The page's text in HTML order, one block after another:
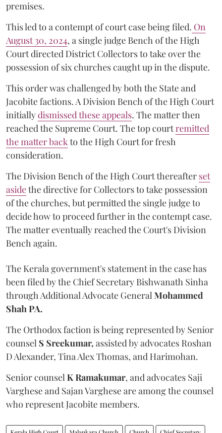
premises.
This led to a contempt of court case being filed. On
August 30, 2024, a single judge Bench of the High
Court directed District Collectors to take over the
possession of six churches caught up in the dispute.
This order was challenged by both the State and
Jacobite factions. A Division Bench of the High Court
initiallydismissed these appeals. The matter then
reached the Supreme Court. The top courtremitted
the matter back to the High Court for fresh
consideration.
The Division Bench of the High Court thereafter set
asidethe directive for Collectors to take possession
of the churches, but permitted the single judge to
decide how to proceed further in the contempt case.
The matter eventually reached the Court's Division
Bench again.
The Kerala government's statement in the case has
been filed by the Chief Secretary Bishwanath Sinha
through Additional Advocate General Mohammed
Shah PA.
The Orthodox faction is being represented by Senior
counsel S Sreekumar, assisted by advocates Roshan
D Alexander, Tina Alex Thomas, and Harimohan.
Senior counsel K Ramakumar, and advocates Saji
Varghese and Sajan Varghese are among the counsel
who represent Jacobite members.